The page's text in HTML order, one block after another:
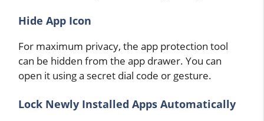
Hide App Icon
For maximum privacy, the app protection tool
can be hidden from the app drawer. You can
open it using a secret dial code or gesture.
Lock Newly Installed Apps Automatically